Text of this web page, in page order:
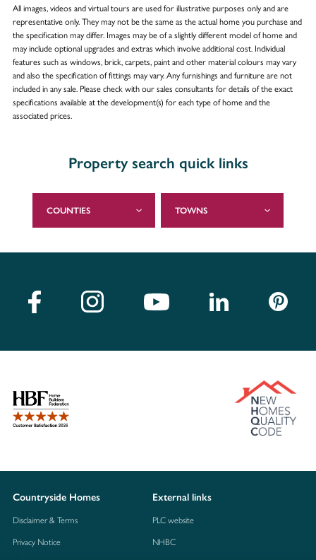
All images, videos and virtual tours are used for illustrative purposes only and are
representative only. They may not be the same as the actual home you purchase and
the specification may differ. Images may be of a slightly different model of home and
may include optional upgrades and extras which involve additional cost. Individual
features such as windows, brick, carpets, paint and other material colours may vary
and also the specification of fittings may vary. Any furnishings and furniture are not
included in any sale. Please check with our sales consultants for details of the exact
specifications available at the development(s) for each type of home and the
associated prices.
Property search quick links
COUNTIES TOWNS
Countryside Homes
Disclaimer & Terms
Privacy Notice
External links
PLC website
NHBC